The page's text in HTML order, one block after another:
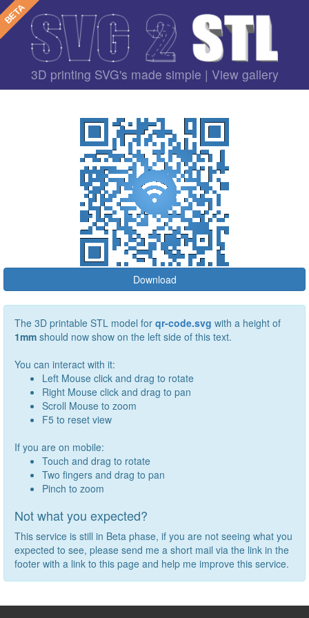
3D printing SVG's made simple | View gallery
Download
The 3D printable STL model for qr-code.svg with a height of
1mm should now show on the left side of this text.
You can interact with it:
Left Mouse click and drag to rotate
Right Mouse click and drag to pan
Scroll Mouse to zoom
F5 to reset view
If you are on mobile:
Touch and drag to rotate
Two fingers and drag to pan
Pinch to zoom
Not what you expected?
This service is still in Beta phase, if you are not seeing what you
expected to see, please send me a short mail via the link in the
footer with a link to this page and help me improve this service.